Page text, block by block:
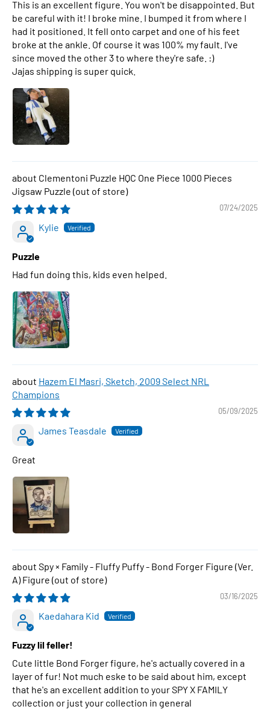
This is an excellent figure. You won't be disappointed. But
be careful with it! I broke mine. I bumped it from where I
had it positioned. It fell onto carpet and one of his feet
broke at the ankle. Of course it was 100% my fault. I've
since moved the other 3 to where they're safe. :)
Jajas shipping is super quick.
Clementoni Puzzle HQC One Piece 1000 Pieces
Jigsaw Puzzle
07/24/2025
Kylie
Puzzle
Had fun doing this, kids even helped.
Hazem El Masri, Sketch, 2009 Select NRL
Champions
05/09/2025
James Teasdale
Great
Spy × Family - Fluffy Puffy - Bond Forger Figure (Ver.
A) Figure
03/16/2025
Kaedahara Kid
Fuzzy lil feller!
Cute little Bond Forger figure, he's actually covered in a
layer of fur! Not much eske to be said about him, except
that he's an excellent addition to your SPY X FAMILY
collection or just your collection in general